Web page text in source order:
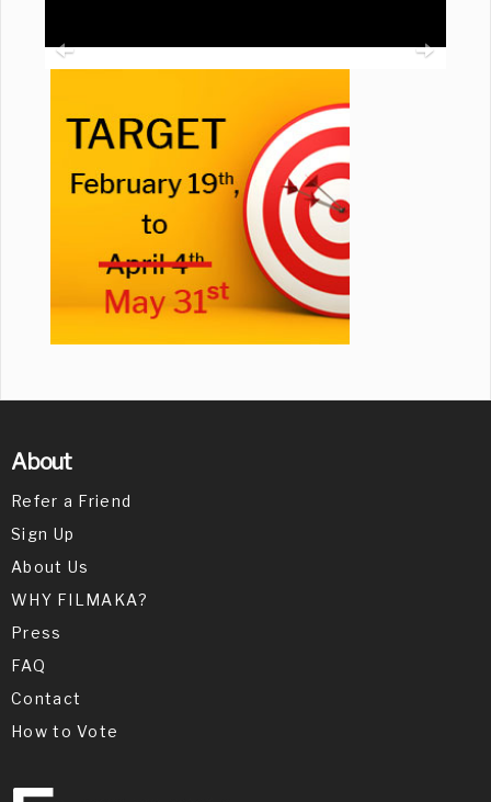
About
Refer a Friend
Sign Up
About Us
WHY FILMAKA?
Press
FAQ
Contact
How to Vote